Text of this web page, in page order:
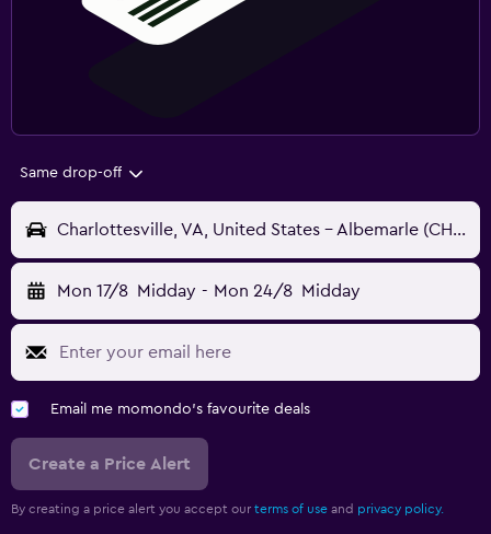
Same drop-off
Charlottesville, VA, United States - Albemarle (CHO)
Mon 17/8 Midday - Mon 24/8 Midday
Email me momondo's favourite deals
Create a Price Alert
By creating a price alert you accept our terms of use and privacy policy.